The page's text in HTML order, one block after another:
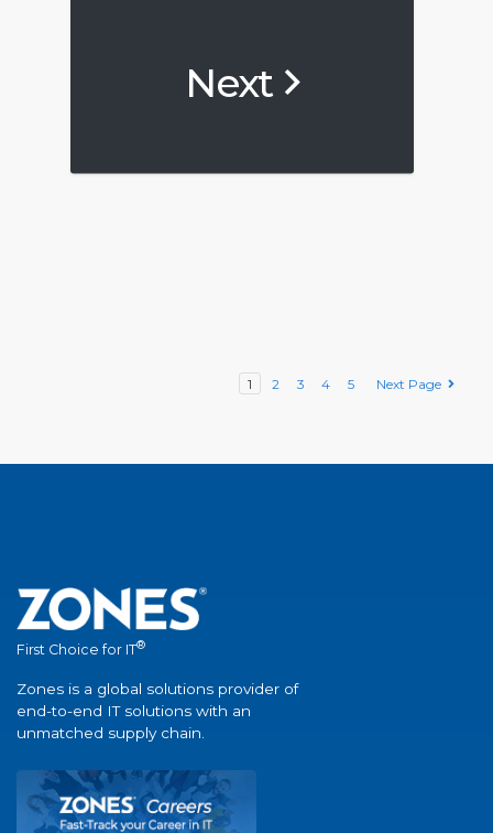
Next
1 2 3 4 5 Next Page
First Choice for IT®
Zones is a global solutions provider of
end-to-end IT solutions with an
unmatched supply chain.